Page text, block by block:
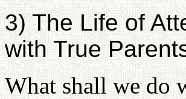
3) The Life of
with True
What shall we do